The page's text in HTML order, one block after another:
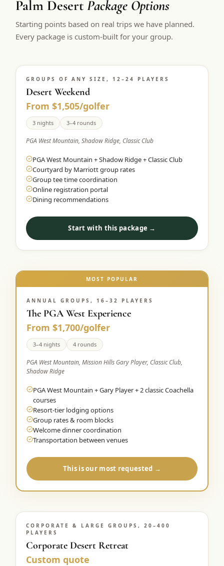
$399
Double occupancy
BOOK NOW →
2 nights Peppermill Resort Spa + 2 rounds, choose from 4 Reno
courses. Sun–Wed only.
$439/pp
Double occupancy
OR BROWSE ALL PACKAGES
SIERRA NEVADA
Reno Golf Packages
Lake Tahoe Packages
Truckee Packages From $530
Graeagle Packages From $620
View All Packages + US & International
Palm DesertPackage Options
Starting points based on real trips we have planned.
Every package is custom-built for your group.
GROUPS OF ANY SIZE, 12–24 PLAYERS
Desert Weekend
From $1,505/golfer
3 nights 3–4 rounds
PGA West Mountain, Shadow Ridge, Classic Club
PGA West Mountain + Shadow Ridge + Classic Club
Courtyard by Marriott group rates
Group tee time coordination
Online registration portal
Dining recommendations
Start with this package →
MOST POPULAR
ANNUAL GROUPS, 16–32 PLAYERS
The PGA West Experience
From $1,700/golfer
3–4 nights 4 rounds
PGA West Mountain, Mission Hills Gary Player, Classic Club,
Shadow Ridge
PGA West Mountain + Gary Player + 2 classic Coachella
courses
Resort-tier lodging options
Group rates & room blocks
Welcome dinner coordination
Transportation between venues
This is our most requested →
CORPORATE & LARGE GROUPS, 20–400
PLAYERS
Corporate Desert Retreat
Custom quote